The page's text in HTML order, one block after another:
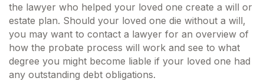
the lawyer who helped your loved one create a will or
estate plan. Should your loved one die without a will,
you may want to contact a lawyer for an overview of
how the probate process will work and see to what
degree you might become liable if your loved one had
any outstanding debt obligations.